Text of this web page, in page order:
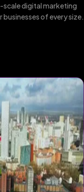
digital marketing
of every size.